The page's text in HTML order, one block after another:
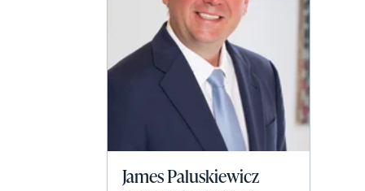
James Paluskiewicz